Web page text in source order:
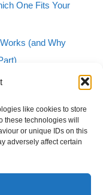
like cookies to store
technologies will
or unique IDs on this
adversely affect certain
One Fits Your
(and Why
Itself? Here’s
What It Means
Compatible